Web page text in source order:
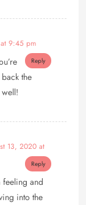
9:45 pm
Reply
the
13, 2020 at
Reply
feeling and
into the